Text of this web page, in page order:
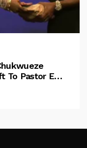
To Pastor Eno